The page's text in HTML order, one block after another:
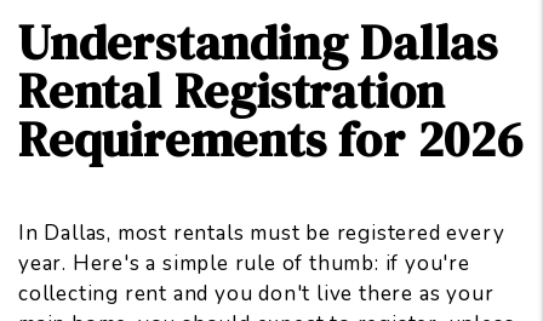
Understanding Dallas
Rental Registration
Requirements for 2026
In Dallas, most rentals must be registered every
year. Here's a simple rule of thumb: if you're
collecting rent and you don't live there as your